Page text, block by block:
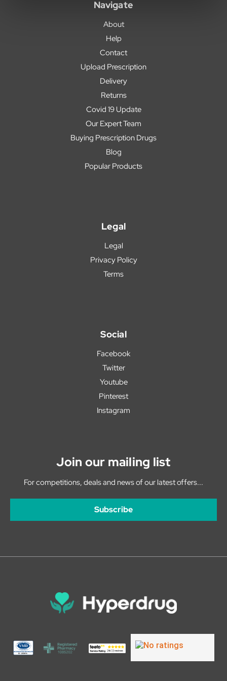
Navigate
About
Help
Contact
Upload Prescription
Delivery
Returns
Covid 19 Update
Our Expert Team
Buying Prescription Drugs
Blog
Popular Products
Legal
Legal
Privacy Policy
Terms
Social
Facebook
Twitter
Youtube
Pinterest
Instagram
Join our mailing list
For competitions, deals and news of our latest offers...
Subscribe